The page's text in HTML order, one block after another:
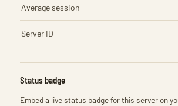
Average session
Server ID
Status badge
Embed a live status badge for this server on